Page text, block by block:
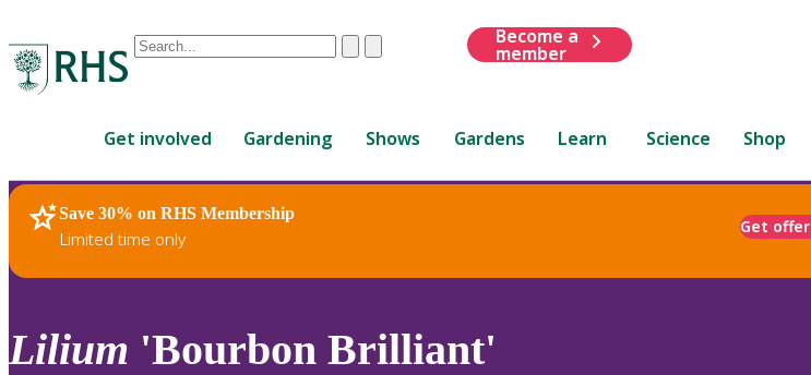
Conduct
are
up
and
down
to
review
ClearSubmit
Become a
member
Get involved Gardening Shows Gardens Learn Science Shop
Save 30% on RHS Membership
Limited time only
Get offer
RHS Home Plants
Lilium 'Bourbon Brilliant'